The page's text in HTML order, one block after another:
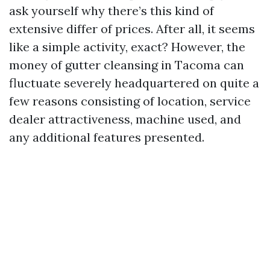
ask yourself why there’s this kind of
extensive differ of prices. After all, it seems
like a simple activity, exact? However, the
money of gutter cleansing in Tacoma can
fluctuate severely headquartered on quite a
few reasons consisting of location, service
dealer attractiveness, machine used, and
any additional features presented.